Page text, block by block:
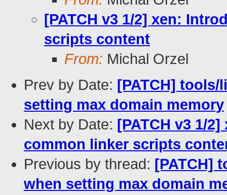
[PATCH v3 1/2] xen:
scripts content
From: Michal Orzel
Prev by Date: [PATCH]
setting max domain memory
Next by Date: [PATCH v3 1/
common linker scripts
Previous by thread: [PATCH]
when setting max domain